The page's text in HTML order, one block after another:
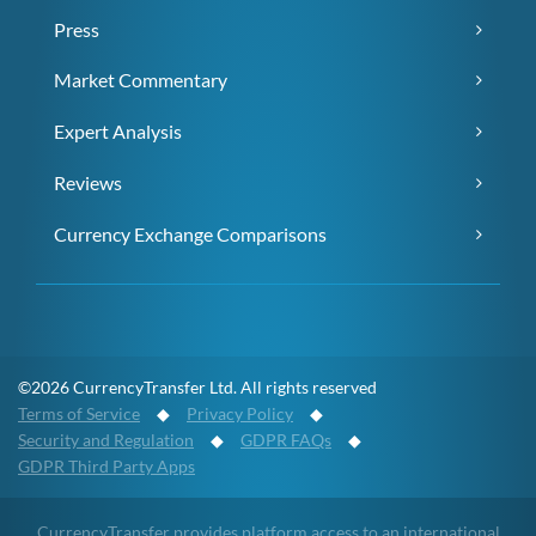
Press
Market Commentary
Expert Analysis
Reviews
Currency Exchange Comparisons
©2026 CurrencyTransfer Ltd. All rights reserved
Terms of Service ◆ Privacy Policy ◆
Security and Regulation ◆ GDPR FAQs ◆
GDPR Third Party Apps